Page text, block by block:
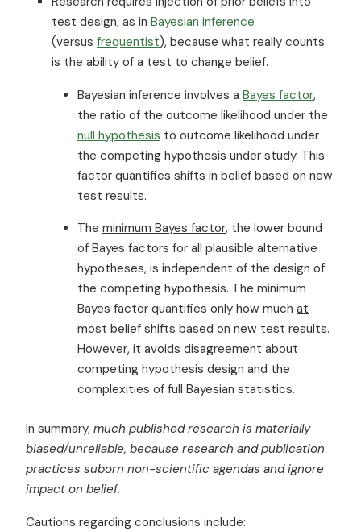
test design, as in Bayesian inference
(versus frequentist), because what really counts
is the ability of a test to change belief.
Bayesian inference involves a Bayes factor,
the ratio of the outcome likelihood under the
null hypothesis to outcome likelihood under
the competing hypothesis under study. This
factor quantifies shifts in belief based on new
test results.
The minimum Bayes factor, the lower bound
of Bayes factors for all plausible alternative
hypotheses, is independent of the design of
the competing hypothesis. The minimum
Bayes factor quantifies only how much at
most belief shifts based on new test results.
However, it avoids disagreement about
competing hypothesis design and the
complexities of full Bayesian statistics.
In summary, much published research is materially
biased/unreliable, because research and publication
practices suborn non-scientific agendas and ignore
impact on belief.
Cautions regarding conclusions include: